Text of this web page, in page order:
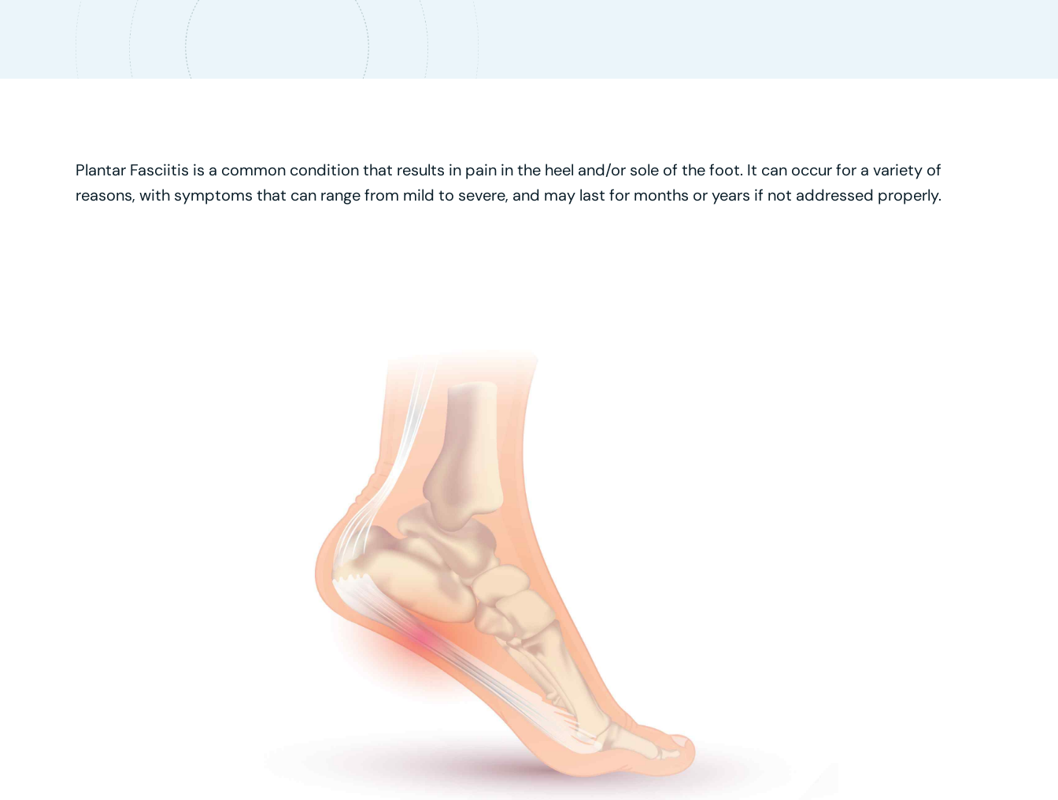
Plantar Fasciitis is a common condition that results in pain in the heel and/or sole of the foot. It can occur for a variety of
reasons, with symptoms that can range from mild to severe, and may last for months or years if not addressed properly.